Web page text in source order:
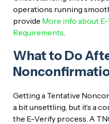
operations running
provide More info about
Requirements
What to Do
Getting a Tentative
a bit unsettling, but it’s a
the E-Verify process. A